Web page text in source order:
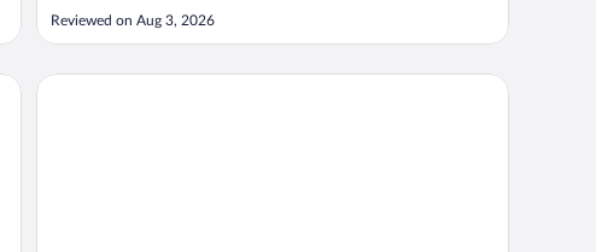
Reviewed on Aug 3, 2026
Hotel Le Relais Du Postillon